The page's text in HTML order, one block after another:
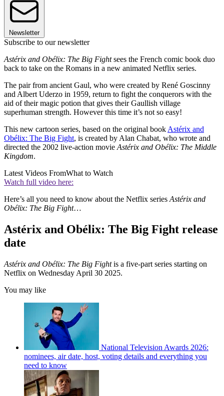
Newsletter
Subscribe to our newsletter
Astérix and Obélix: The Big Fightsees the French comic book duo
back to take on the Romans in a new animated Netflix series.
The pair from ancient Gaul, who were created by René Goscinny
and Albert Uderzo in 1959, return to fight the conquerors with the
aid of their magic potion that gives their Gaullish village
superhuman strength. However this time it’s not so easy!
This new cartoon series, based on the original book Astérix and
Obélix: The Big Fight, is created by Alan Chabat, who wrote and
directed the 2002 live-action movie Astérix and Obélix: The Middle
Kingdom.
Latest Videos FromWhat to Watch
Watch full video here:
Here’s all you need to know about the Netflix series Astérix and
Obélix: The Big Fight…
Astérix and Obélix: The Big Fight release
date
Astérix and Obélix: The Big Fightis a five-part series starting on
Netflix on Wednesday April 30 2025.
You may like
National Television Awards 2026:
nominees, air date, host, voting details and everything you
need to know